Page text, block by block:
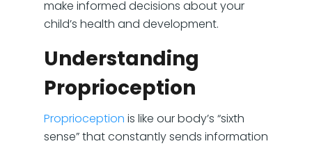
make informed decisions about your
child’s health and development.
Understanding
Proprioception
Proprioception is like our body’s “sixth
sense” that constantly sends information